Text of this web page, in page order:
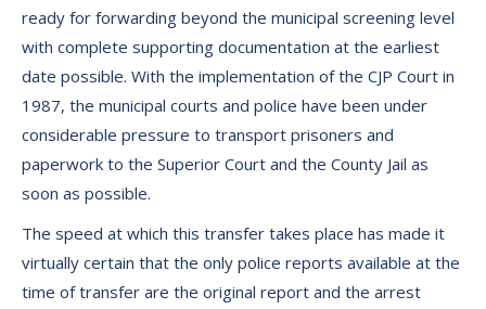
ready for forwarding beyond the municipal screening level
with complete supporting documentation at the earliest
date possible. With the implementation of the CJP Court in
1987, the municipal courts and police have been under
considerable pressure to transport prisoners and
paperwork to the Superior Court and the County Jail as
soon as possible.
The speed at which this transfer takes place has made it
virtually certain that the only police reports available at the
time of transfer are the original report and the arrest